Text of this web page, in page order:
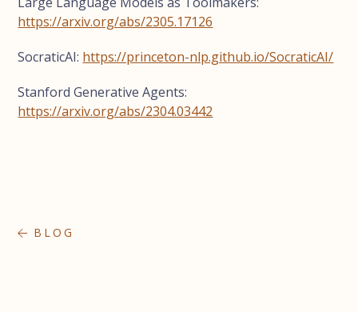
https://arxiv.org/abs/2305.17126
SocraticAI: https://princeton-nlp.github.io/SocraticAI/
Stanford Generative Agents:
https://arxiv.org/abs/2304.03442
BLOG